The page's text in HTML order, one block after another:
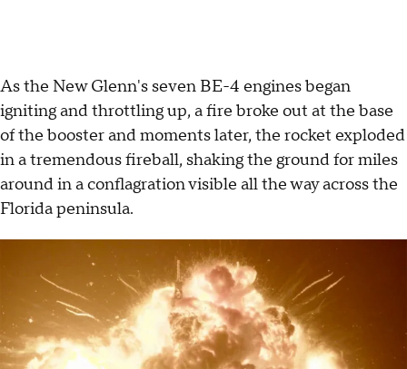
As the New Glenn's seven BE-4 engines began
igniting and throttling up, a fire broke out at the base
of the booster and moments later, the rocket exploded
in a tremendous fireball, shaking the ground for miles
around in a conflagration visible all the way across the
Florida peninsula.